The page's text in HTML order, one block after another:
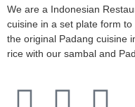
We are a Indonesian
cuisine in a set plate form
the original Padang cuisine
rice with our sambal and